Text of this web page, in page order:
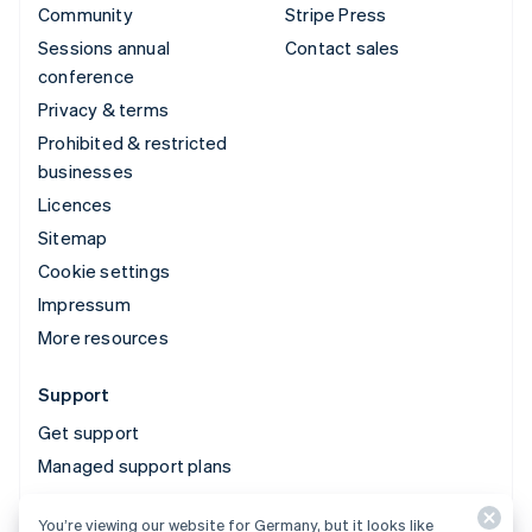
Community
Sessions annual
conference
Privacy & terms
Prohibited & restricted
businesses
Licences
Sitemap
Cookie settings
Impressum
More resources
Stripe Press
Contact sales
Support
Get support
Managed support plans
© 2026 Stripe, LLC
You’re viewing our website for Germany, but it looks like